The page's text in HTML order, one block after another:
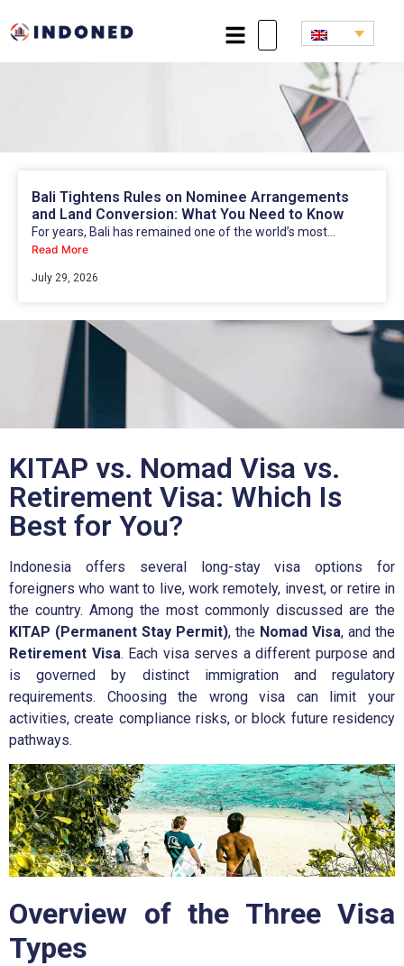
Bali Tightens Rules on Nominee Arrangements
and Land Conversion: What You Need to Know
For years, Bali has remained one of the world’s most...
Read More
July 29, 2026
KITAP vs. Nomad Visa vs.
Retirement Visa: Which Is
Best for You?
Indonesia offers several long-stay visa options for
foreigners who want to live, work remotely, invest, or retire in
the country. Among the most commonly discussed are the
KITAP (Permanent Stay Permit), the Nomad Visa, and the
Retirement Visa. Each visa serves a different purpose and
is governed by distinct immigration and regulatory
requirements. Choosing the wrong visa can limit your
activities, create compliance risks, or block future residency
pathways.
Overview of the Three Visa
Types